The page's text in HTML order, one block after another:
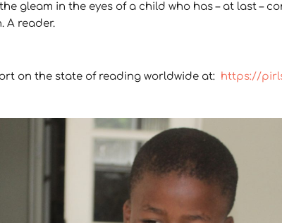
gleam in the eyes of a child who has – at last –
A reader.
on the state of reading worldwide at: https://